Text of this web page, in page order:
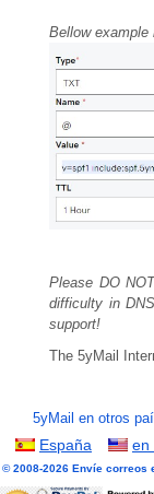
Bellow example
Please DO
difficulty in
support!
The 5yMail
5yMail en otros
España
en
© 2008-2026 Envíe correos